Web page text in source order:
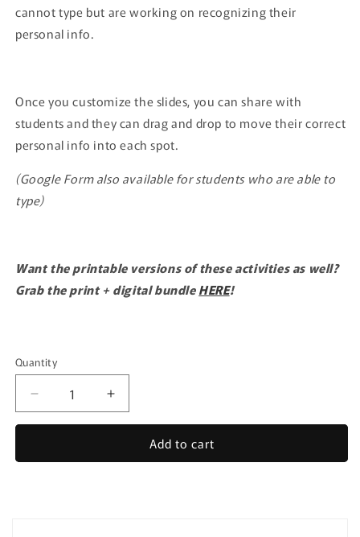
cannot type but are working on recognizing their
personal info.
Once you customize the slides, you can share with
students and they can drag and drop to move their correct
personal info into each spot.
(Google Form also available for students who are able to
type)
Want the printable versions of these activities as well?
Grab the print + digital bundleHERE!
Quantity
Quantity
Decrease
quantity
Increase
quantity
Add to cart